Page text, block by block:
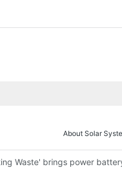
About Solar
Waste' brings power